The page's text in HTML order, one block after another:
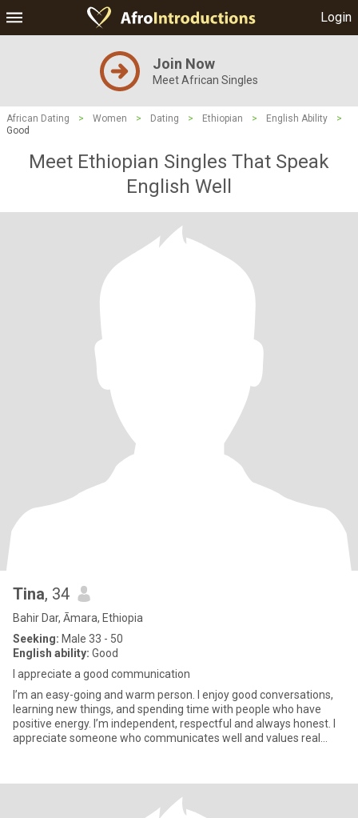
Login
Join Now
Meet African Singles
African Dating > Women > Dating > Ethiopian > English Ability
>
Good
Meet Ethiopian Singles That Speak
English Well
Tina, 34
Bahir Dar, Āmara, Ethiopia
Seeking: Male 33 - 50
English ability: Good
I appreciate a good communication
I’m an easy-going and warm person. I enjoy good conversations,
learning new things, and spending time with people who have
positive energy. I’m independent, respectful and always honest. I
appreciate someone who communicates well and values real